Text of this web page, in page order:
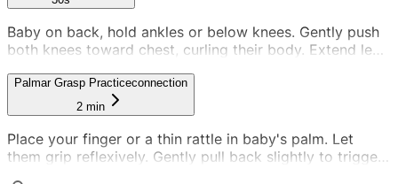
Baby on back, hold ankles or below knees. Gently push
both knees toward chest, curling their body. Extend legs
straight.
Palmar Grasp Practiceconnection
2 min
Place your finger or a thin rattle in baby's palm. Let
them grip reflexively. Gently pull back slightly to trigger